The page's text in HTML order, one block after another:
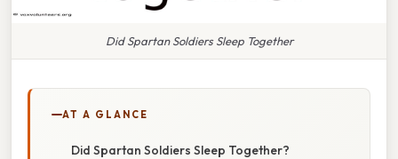
Did Spartan Soldiers Sleep Together
AT A GLANCE
Did Spartan Soldiers Sleep Together?